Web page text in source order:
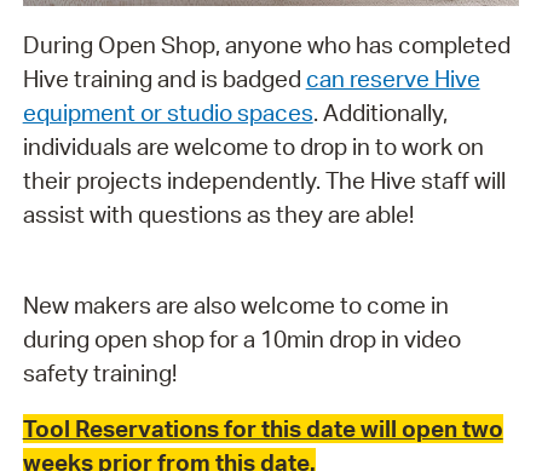
During Open Shop, anyone who has completed
Hive training and is badged can reserve Hive
equipment or studio spaces. Additionally,
individuals are welcome to drop in to work on
their projects independently. The Hive staff will
assist with questions as they are able!
New makers are also welcome to come in
during open shop for a 10min drop in video
safety training!
Tool Reservations for this date will open two
weeks prior from this date.